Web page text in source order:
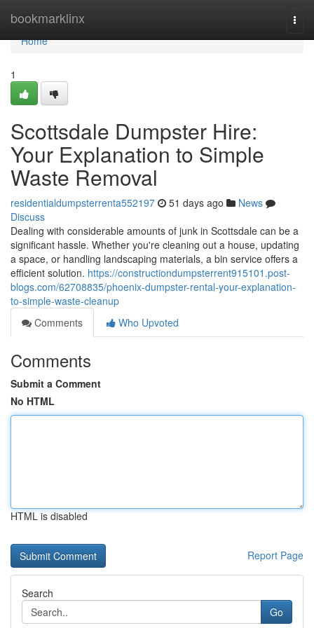
bookmarklinx
Home
Home
1
Scottsdale Dumpster Hire:
Your Explanation to Simple
Waste Removal
residentialdumpsterrenta552197 51 days ago
News
Discuss
Dealing with considerable amounts of junk in Scottsdale can be a
significant hassle. Whether you're cleaning out a house, updating
a space, or handling landscaping materials, a bin service offers a
efficient solution. https://constructiondumpsterrent915101.post-
blogs.com/62708835/phoenix-dumpster-rental-your-explanation-
to-simple-waste-cleanup
Comments
Who Upvoted
Comments
Submit a Comment
No HTML
HTML is disabled
Report Page
Search
Go